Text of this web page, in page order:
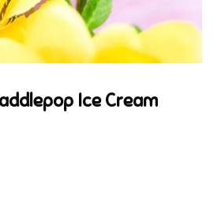
Ice Cream